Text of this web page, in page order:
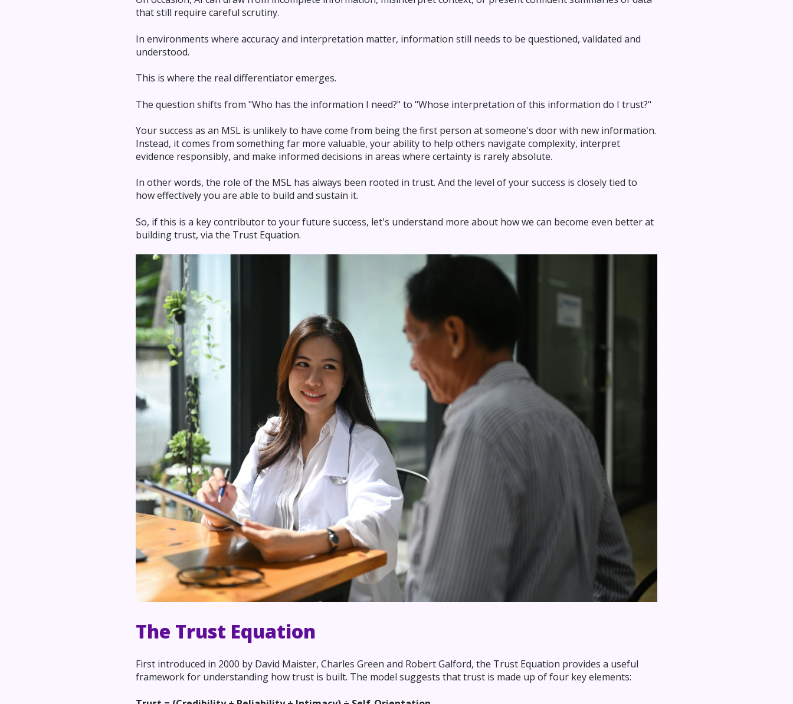
that still require careful scrutiny.
In environments where accuracy and interpretation matter, information still needs to be questioned, validated and
understood.
This is where the real differentiator emerges.
The question shifts from "Who has the information I need?" to "Whose interpretation of this information do I trust?"
Your success as an MSL is unlikely to have come from being the first person at someone's door with new information.
Instead, it comes from something far more valuable, your ability to help others navigate complexity, interpret
evidence responsibly, and make informed decisions in areas where certainty is rarely absolute.
In other words, the role of the MSL has always been rooted in trust. And the level of your success is closely tied to
how effectively you are able to build and sustain it.
So, if this is a key contributor to your future success, let's understand more about how we can become even better at
building trust, via the Trust Equation.
The Trust Equation
First introduced in 2000 by David Maister, Charles Green and Robert Galford, the Trust Equation provides a useful
framework for understanding how trust is built. The model suggests that trust is made up of four key elements: